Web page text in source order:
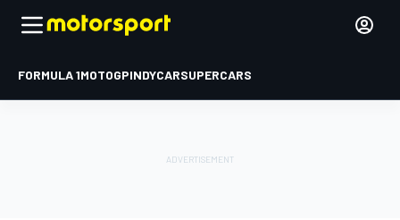
FORMULA 1MOTOGPINDYCARSUPERCARS